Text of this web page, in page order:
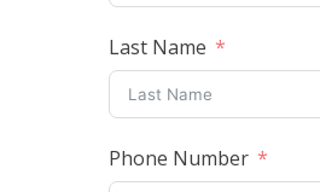
Last Name
Phone Number